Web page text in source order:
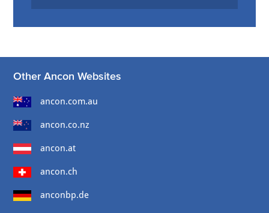
Other Ancon Websites
ancon.com.au
ancon.co.nz
ancon.at
ancon.ch
anconbp.de